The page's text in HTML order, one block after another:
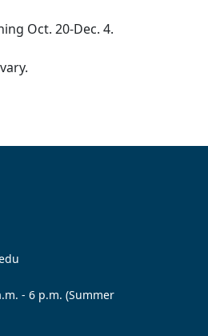
Oct. 20-Dec. 4.
- 6 p.m. (Summer